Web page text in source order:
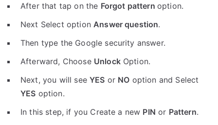
After that tap on the Forgot pattern option.
Next Select optionAnswer question.
Then type the Google security answer.
Afterward, Choose UnlockOption.
Next, you will seeYES or NO option and Select
YES option.
In this step, if you Create a new PIN or Pattern.